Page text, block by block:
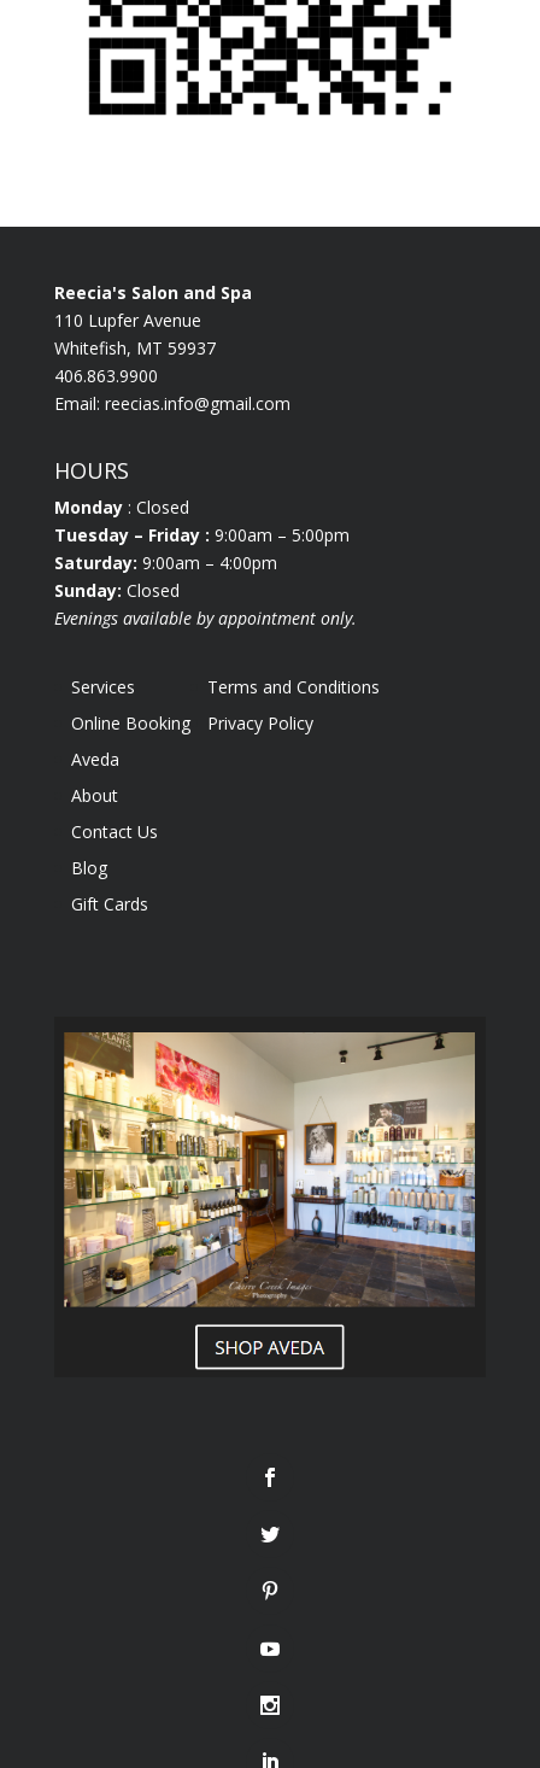
Reecia's Salon and Spa
110 Lupfer Avenue
Whitefish, MT 59937
406.863.9900
Email: reecias.info@gmail.com
HOURS
Monday: Closed
Tuesday – Friday : 9:00am – 5:00pm
Saturday: 9:00am – 4:00pm
Sunday: Closed
Evenings available by appointment only.
Services
Online Booking
Aveda
About
Contact Us
Blog
Gift Cards
Terms and Conditions
Privacy Policy